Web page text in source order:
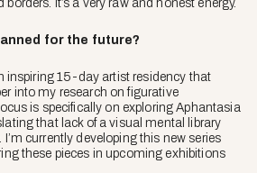
It’s a very raw and honest energy.
for the future?
inspiring 15-day artist residency that
into my research on figurative
is specifically on exploring Aphantasia
that lack of a visual mental library
currently developing this new series
these pieces in upcoming exhibitions